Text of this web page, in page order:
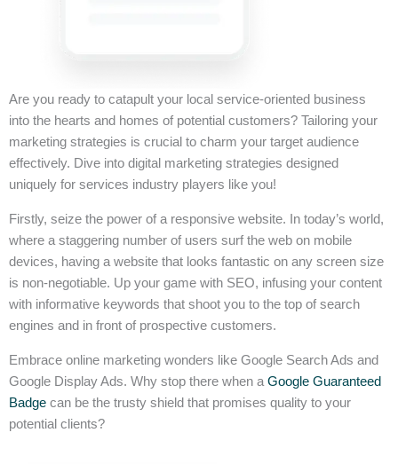
Are you ready to catapult your local service-oriented business
into the hearts and homes of potential customers? Tailoring your
marketing strategies is crucial to charm your target audience
effectively. Dive into digital marketing strategies designed
uniquely for services industry players like you!
Firstly, seize the power of a responsive website. In today’s world,
where a staggering number of users surf the web on mobile
devices, having a website that looks fantastic on any screen size
is non-negotiable. Up your game with SEO, infusing your content
with informative keywords that shoot you to the top of search
engines and in front of prospective customers.
Embrace online marketing wonders like Google Search Ads and
Google Display Ads. Why stop there when a Google Guaranteed
Badge can be the trusty shield that promises quality to your
potential clients?